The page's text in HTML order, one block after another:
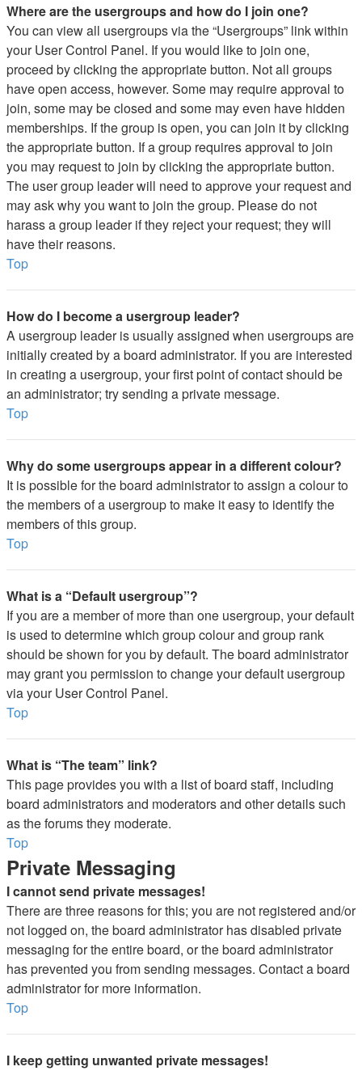
Where are the usergroups and how do I join one?
You can view all usergroups via the “Usergroups” link within
your User Control Panel. If you would like to join one,
proceed by clicking the appropriate button. Not all groups
have open access, however. Some may require approval to
join, some may be closed and some may even have hidden
memberships. If the group is open, you can join it by clicking
the appropriate button. If a group requires approval to join
you may request to join by clicking the appropriate button.
The user group leader will need to approve your request and
may ask why you want to join the group. Please do not
harass a group leader if they reject your request; they will
have their reasons.
Top
How do I become a usergroup leader?
A usergroup leader is usually assigned when usergroups are
initially created by a board administrator. If you are interested
in creating a usergroup, your first point of contact should be
an administrator; try sending a private message.
Top
Why do some usergroups appear in a different colour?
It is possible for the board administrator to assign a colour to
the members of a usergroup to make it easy to identify the
members of this group.
Top
What is a “Default usergroup”?
If you are a member of more than one usergroup, your default
is used to determine which group colour and group rank
should be shown for you by default. The board administrator
may grant you permission to change your default usergroup
via your User Control Panel.
Top
What is “The team” link?
This page provides you with a list of board staff, including
board administrators and moderators and other details such
as the forums they moderate.
Top
Private Messaging
I cannot send private messages!
There are three reasons for this; you are not registered and/or
not logged on, the board administrator has disabled private
messaging for the entire board, or the board administrator
has prevented you from sending messages. Contact a board
administrator for more information.
Top
I keep getting unwanted private messages!